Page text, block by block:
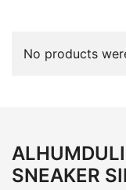
No products
SNEAKER